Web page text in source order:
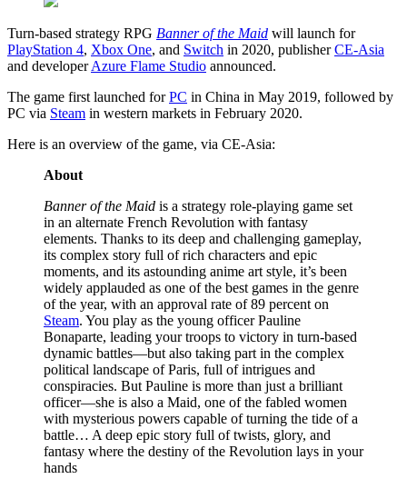
Turn-based strategy RPG Banner of the Maid will launch for
PlayStation 4, Xbox One, and Switch in 2020, publisherCE-Asia
and developerAzure Flame Studio announced.
The game first launched forPC in China in May 2019, followed by
PC via Steam in western markets in February 2020.
Here is an overview of the game, via CE-Asia:
About
Banner of the Maid is a strategy role-playing game set
in an alternate French Revolution with fantasy
elements. Thanks to its deep and challenging gameplay,
its complex story full of rich characters and epic
moments, and its astounding anime art style, it’s been
widely applauded as one of the best games in the genre
of the year, with an approval rate of 89 percent on
Steam. You play as the young officer Pauline
Bonaparte, leading your troops to victory in turn-based
dynamic battles—but also taking part in the complex
political landscape of Paris, full of intrigues and
conspiracies. But Pauline is more than just a brilliant
officer—she is also a Maid, one of the fabled women
with mysterious powers capable of turning the tide of a
battle… A deep epic story full of twists, glory, and
fantasy where the destiny of the Revolution lays in your
hands